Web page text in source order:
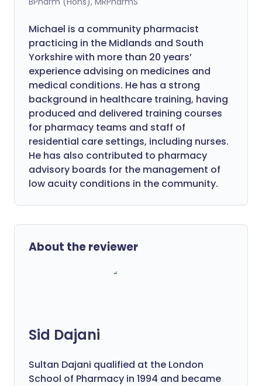
Michael is a community pharmacist
practicing in the Midlands and South
Yorkshire with more than 20 years’
experience advising on medicines and
medical conditions. He has a strong
background in healthcare training, having
produced and delivered training courses
for pharmacy teams and staff of
residential care settings, including nurses.
He has also contributed to pharmacy
advisory boards for the management of
low acuity conditions in the community.
About the reviewer
Sid Dajani
Sultan Dajani qualified at the London
School of Pharmacy in 1994 and became